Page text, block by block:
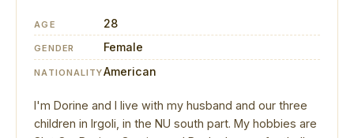
AGE 28
GENDER Female
NATIONALITYAmerican
I'm Dorine and I live with my husband and our three
children in Irgoli, in the NU south part. My hobbies are